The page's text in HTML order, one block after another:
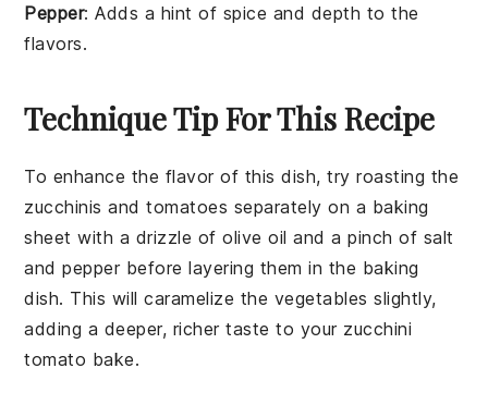
Pepper: Adds a hint of spice and depth to the
flavors.
Technique Tip For This Recipe
To enhance the flavor of this dish, try roasting the
zucchinis andtomatoes separately on a baking
sheet with a drizzle of olive oil and a pinch of salt
and pepper before layering them in the baking
dish. This will caramelize the vegetables slightly,
adding a deeper, richer taste to your zucchini
tomato bake.